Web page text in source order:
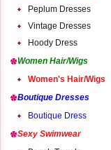
Peplum Dresses
Vintage Dresses
Hoody Dress
Women Hair/Wigs
Women's Hair/Wigs
Boutique Dresses
Boutique Dress
Sexy Swimwear